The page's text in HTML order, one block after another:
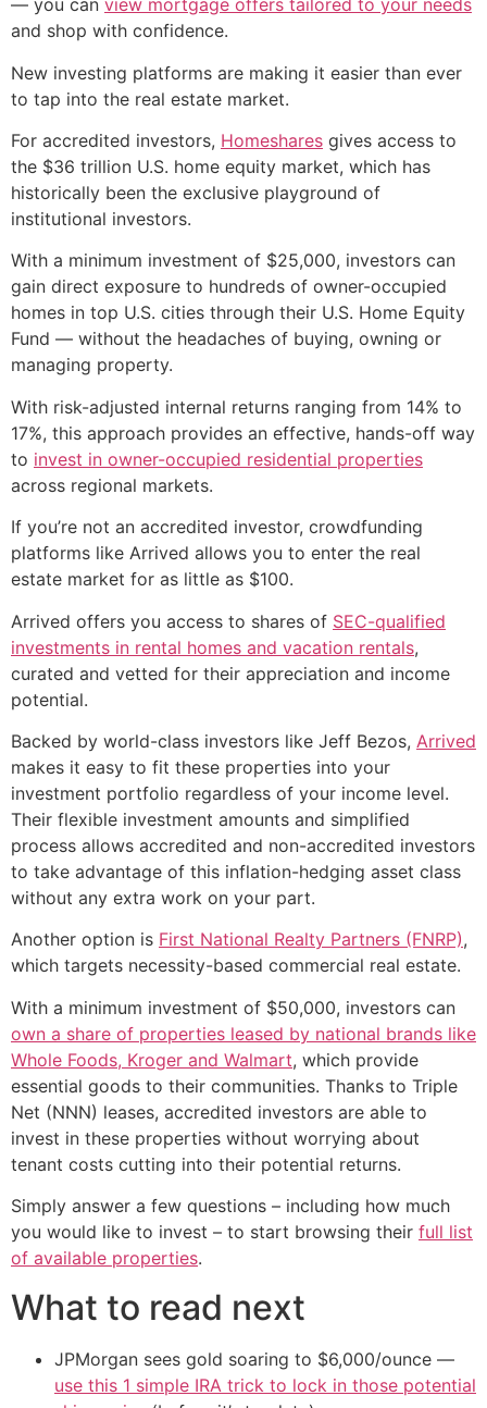
— you can view mortgage offers tailored to your needs
and shop with confidence.
New investing platforms are making it easier than ever
to tap into the real estate market.
For accredited investors, Homeshares gives access to
the $36 trillion U.S. home equity market, which has
historically been the exclusive playground of
institutional investors.
With a minimum investment of $25,000, investors can
gain direct exposure to hundreds of owner-occupied
homes in top U.S. cities through their U.S. Home Equity
Fund — without the headaches of buying, owning or
managing property.
With risk-adjusted internal returns ranging from 14% to
17%, this approach provides an effective, hands-off way
to invest in owner-occupied residential properties
across regional markets.
If you’re not an accredited investor, crowdfunding
platforms like Arrived allows you to enter the real
estate market for as little as $100.
Arrived offers you access to shares of SEC-qualified
investments in rental homes and vacation rentals,
curated and vetted for their appreciation and income
potential.
Backed by world-class investors like Jeff Bezos, Arrived
makes it easy to fit these properties into your
investment portfolio regardless of your income level.
Their flexible investment amounts and simplified
process allows accredited and non-accredited investors
to take advantage of this inflation-hedging asset class
without any extra work on your part.
Another option is First National Realty Partners (FNRP),
which targets necessity-based commercial real estate.
With a minimum investment of $50,000, investors can
own a share of properties leased by national brands like
Whole Foods, Kroger and Walmart, which provide
essential goods to their communities. Thanks to Triple
Net (NNN) leases, accredited investors are able to
invest in these properties without worrying about
tenant costs cutting into their potential returns.
Simply answer a few questions – including how much
you would like to invest – to start browsing their full list
of available properties.
What to read next
JPMorgan sees gold soaring to $6,000/ounce —
use this 1 simple IRA trick to lock in those potential